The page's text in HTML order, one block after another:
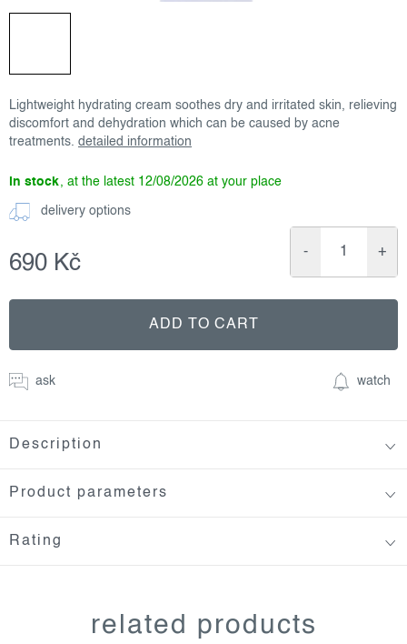
Lightweight hydrating cream soothes dry and irritated skin, relieving
discomfort and dehydration which can be caused by acne
treatments. detailed information
in stock 12/08/2026
delivery options
690 Kč
price:
ADD TO CART
ask watch
Description
Product parameters
Rating
related products